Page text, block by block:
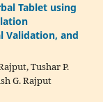
Tablet using
Validation, and
Tushar P.
G. Rajput